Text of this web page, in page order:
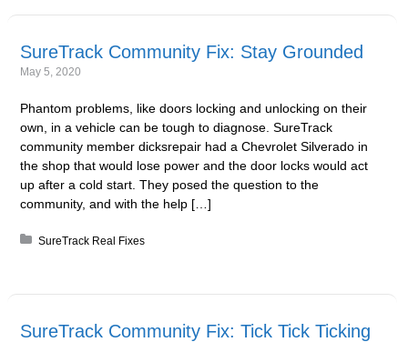
SureTrack Community Fix: Stay Grounded
May 5, 2020
Phantom problems, like doors locking and unlocking on their
own, in a vehicle can be tough to diagnose. SureTrack
community member dicksrepair had a Chevrolet Silverado in
the shop that would lose power and the door locks would act
up after a cold start. They posed the question to the
community, and with the help […]
Posted in:
SureTrack Real Fixes
SureTrack Community Fix: Tick Tick Ticking